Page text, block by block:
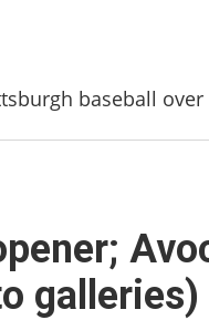
baseball
galleries)